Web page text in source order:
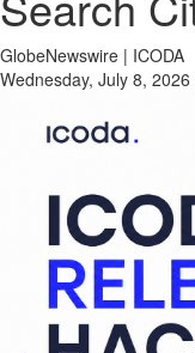
GlobeNewswire | ICODA
Wednesday, July 8,